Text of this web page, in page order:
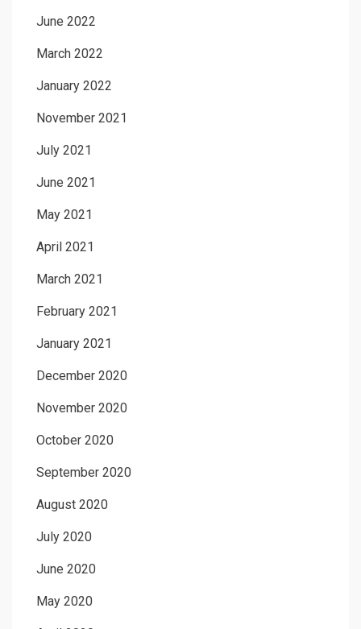
June 2022
March 2022
January 2022
November 2021
July 2021
June 2021
May 2021
April 2021
March 2021
February 2021
January 2021
December 2020
November 2020
October 2020
September 2020
August 2020
July 2020
June 2020
May 2020